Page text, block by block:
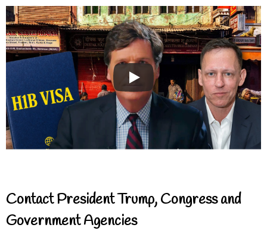
Contact President Trump, Congress and
Government Agencies